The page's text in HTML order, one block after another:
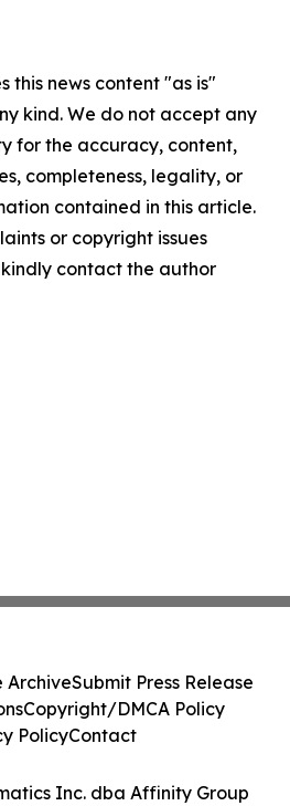
this news content "as is"
kind. We do not accept any
for the accuracy, content,
completeness, legality, or
contained in this article.
or copyright issues
contact the author
Inc. dba Affinity Group
ArchiveSubmit Press Release
Copyright/DMCA Policy
PolicyContact